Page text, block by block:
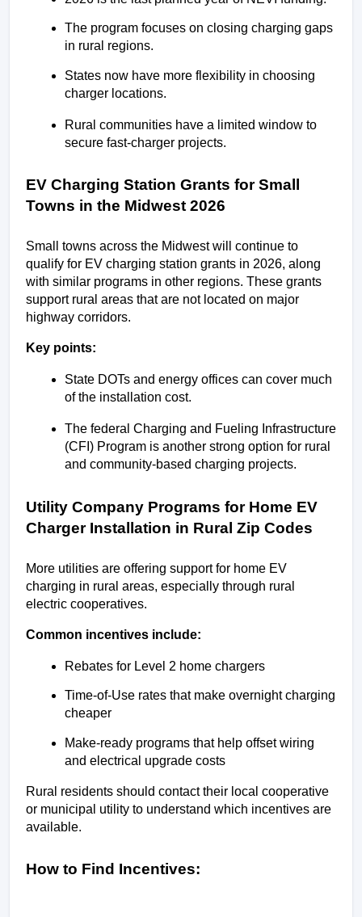
The program focuses on closing charging gaps
in rural regions.
States now have more flexibility in choosing
charger locations.
Rural communities have a limited window to
secure fast-charger projects.
EV Charging Station Grants for Small
Towns in the Midwest 2026
Small towns across the Midwest will continue to
qualify for EV charging station grants in 2026, along
with similar programs in other regions. These grants
support rural areas that are not located on major
highway corridors.
Key points:
State DOTs and energy offices can cover much
of the installation cost.
The federal Charging and Fueling Infrastructure
(CFI) Program is another strong option for rural
and community-based charging projects.
Utility Company Programs for Home EV
Charger Installation in Rural Zip Codes
More utilities are offering support for home EV
charging in rural areas, especially through rural
electric cooperatives.
Common incentives include:
Rebates for Level 2 home chargers
Time-of-Use rates that make overnight charging
cheaper
Make-ready programs that help offset wiring
and electrical upgrade costs
Rural residents should contact their local cooperative
or municipal utility to understand which incentives are
available.
How to Find Incentives: